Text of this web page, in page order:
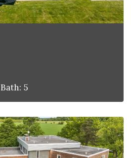
Bath: 5